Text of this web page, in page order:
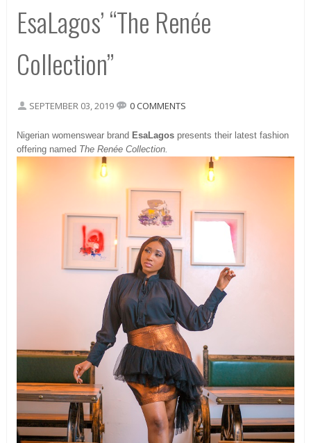
EsaLagos’ “The Renée
Collection”
SEPTEMBER 03, 2019 0 COMMENTS
Nigerian womenswear brand EsaLagos presents their latest fashion
offering named The Renée Collection.